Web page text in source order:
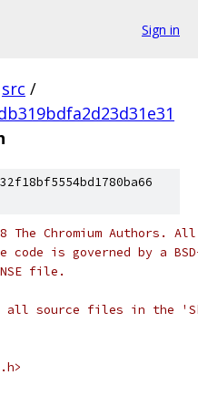
Sign in
src /
The Chromium Authors.
code is governed by a
file.
all source files in the